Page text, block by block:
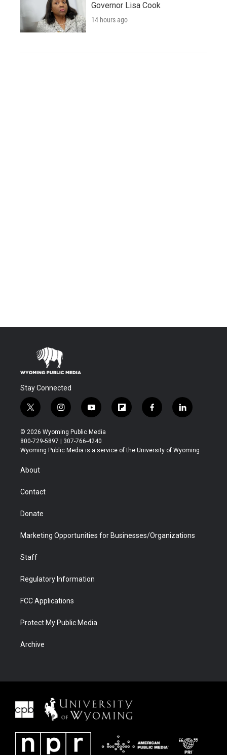
Governor Lisa Cook
14 hours ago
Stay Connected
t
w
i
t
t
r
i
n
s
t
a
y
o
u
t
u
f
l
b
f
a
b
l
i
e
© 2026 Wyoming Public Media
800-729-5897 | 307-766-4240
Wyoming Public Media is a service of the University of Wyoming
About
Contact
Donate
Marketing Opportunities for Businesses/Organizations
Staff
Regulatory Information
FCC Applications
Protect My Public Media
Archive